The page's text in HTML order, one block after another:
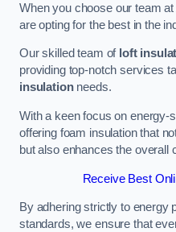
When you choose our team
are opting for the best in the
Our skilled team of loft
providing top-notch services
insulationneeds.
With a keen focus on energy-
offering foam insulation that
but also enhances the overall
Receive Best
By adhering strictly to energy
standards, we ensure that